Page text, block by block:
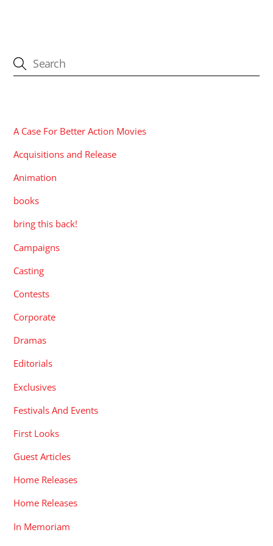
A Case For Better Action Movies
Acquisitions and Release
Animation
books
bring this back!
Campaigns
Casting
Contests
Corporate
Dramas
Editorials
Exclusives
Festivals And Events
First Looks
Guest Articles
Home Releases
Home Releases
In Memoriam